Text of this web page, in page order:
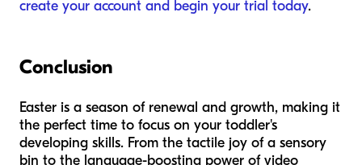
create your account and begin your trial today.
Conclusion
Easter is a season of renewal and growth, making it
the perfect time to focus on your toddler's
developing skills. From the tactile joy of a sensory
bin to the language-boosting power of video